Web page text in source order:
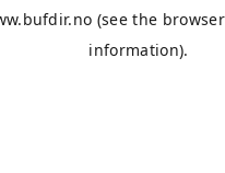
(see the
information).